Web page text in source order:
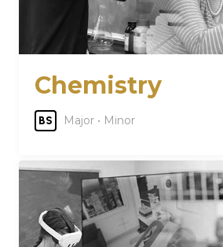
Chemistry
BS Major • Minor